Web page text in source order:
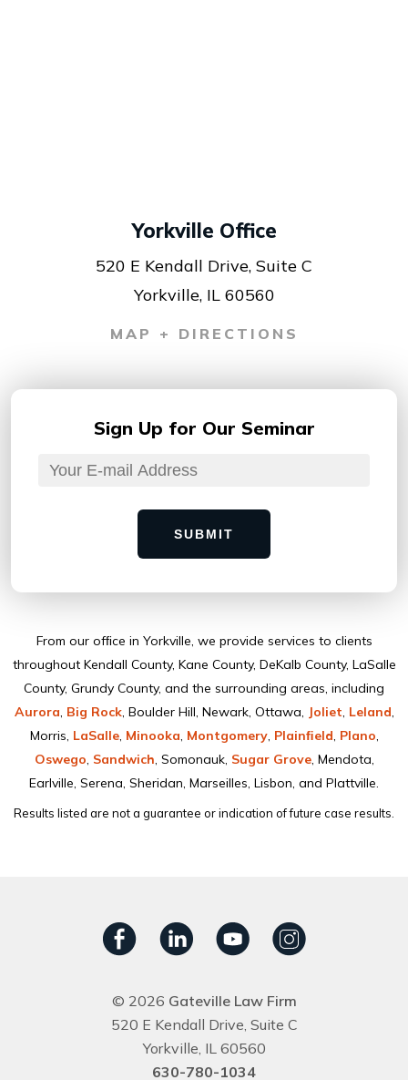
Yorkville Office
520 E Kendall Drive, Suite C
Yorkville, IL 60560
MAP + DIRECTIONS
Sign Up for Our Seminar
SUBMIT
From our ofﬁce in Yorkville, we provide services to clients
throughout Kendall County, Kane County, DeKalb County, LaSalle
County, Grundy County, and the surrounding areas, including
Aurora, Big Rock, Boulder Hill, Newark, Ottawa, Joliet, Leland,
Morris, LaSalle, Minooka, Montgomery, Plainﬁeld, Plano,
Oswego, Sandwich, Somonauk, Sugar Grove, Mendota,
Earlville, Serena, Sheridan, Marseilles, Lisbon, and Plattville.
Results listed are not a guarantee or indication of future case results.
© 2026 Gateville Law Firm
520 E Kendall Drive, Suite C
Yorkville, IL 60560
630-780-1034